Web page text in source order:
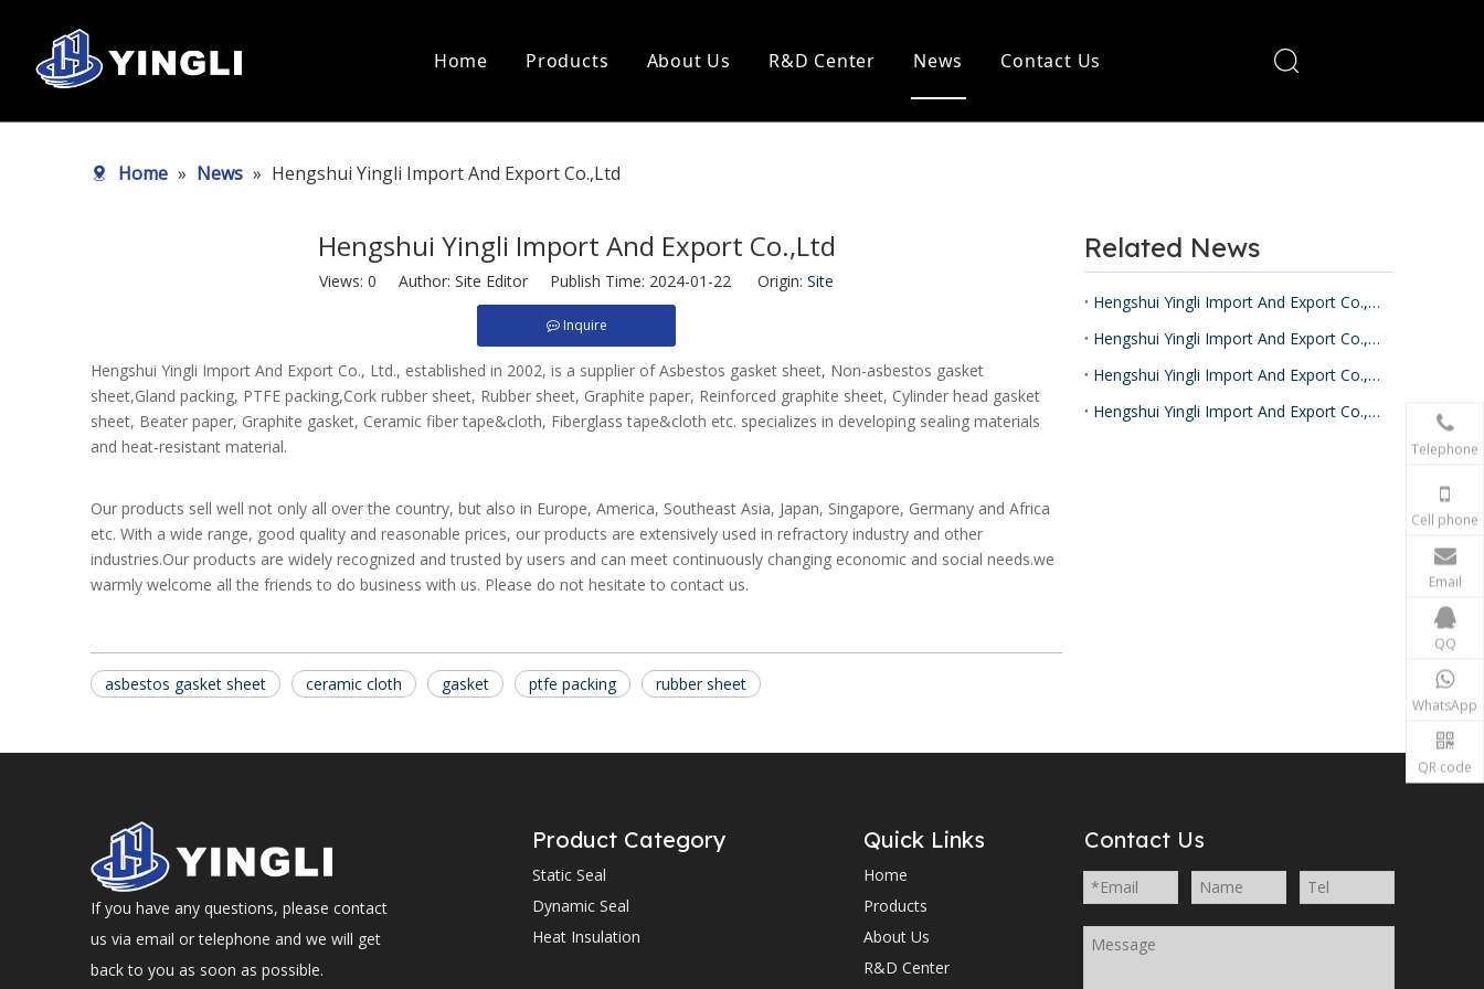
Home Products
Asbestos Gasket Sheet
Rubber Sheet
Gasket
Spiral Wound Gasket
PTFE Packing
Aramid Packing
Asbestos Cloth
Asbestos Rope
Glass Fiber Tape
About Us R&D Center News Contact Us
Home » News » Hengshui Yingli Import And Export Co.,Ltd
Hengshui Yingli Import And Export Co.,Ltd
Views: 0 Author: Site Editor Publish Time: 2024-01-22 Origin: Site
Inquire
Hengshui Yingli Import And Export Co., Ltd., established in 2002, is a supplier of Asbestos gasket sheet, Non-asbestos gasket
sheet,Gland packing, PTFE packing,Cork rubber sheet, Rubber sheet, Graphite paper, Reinforced graphite sheet, Cylinder head gasket
sheet, Beater paper, Graphite gasket, Ceramic fiber tape&cloth, Fiberglass tape&cloth etc. specializes in developing sealing materials
and heat-resistant material.
Our products sell well not only all over the country, but also in Europe, America, Southeast Asia, Japan, Singapore, Germany and Africa
etc. With a wide range, good quality and reasonable prices, our products are extensively used in refractory industry and other
industries.Our products are widely recognized and trusted by users and can meet continuously changing economic and social needs.we
warmly welcome all the friends to do business with us. Please do not hesitate to contact us.
asbestos gasket sheet ceramic cloth gasket ptfe packing rubber sheet
Related News
Hengshui Yingli Import And Export Co.,Ltd
Hengshui Yingli Import And Export Co.,Ltd
Hengshui Yingli Import And Export Co.,Ltd
Hengshui Yingli Import And Export Co.,Ltd
If you have any questions, please contact
us via email or telephone and we will get
back to you as soon as possible.
Product Category
Static Seal
Dynamic Seal
Heat Insulation
Telephone
Cell phone
Email
QQ
WhatsApp
QR code
Quick Links
Home
Products
About Us
R&D Center
Contact Us